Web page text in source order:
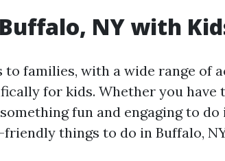
NY with
families, with a wide range of
for kids. Whether you have
fun and engaging to do
things to do in Buffalo,